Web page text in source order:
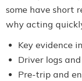
some have short
why acting
Key evidence
Driver logs
Pre-trip and